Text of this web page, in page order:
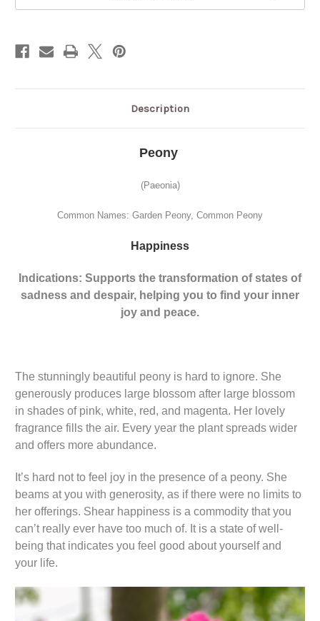
Description
Peony
(Paeonia)
Common Names: Garden Peony, Common Peony
Happiness
Indications: Supports the transformation of states of
sadness and despair, helping you to find your inner
joy and peace.
The stunningly beautiful peony is hard to ignore. She
generously produces large blossom after large blossom
in shades of pink, white, red, and magenta. Her lovely
fragrance fills the air. Every year the plant spreads wider
and offers more abundance.
It’s hard not to feel joy in the presence of a peony. She
beams at you with generosity, as if there were no limits to
her offerings. Shear happiness is a commodity that you
can’t really ever have too much of. It is a state of well-
being that indicates you feel good about yourself and
your life.